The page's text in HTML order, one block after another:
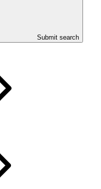
Submit search